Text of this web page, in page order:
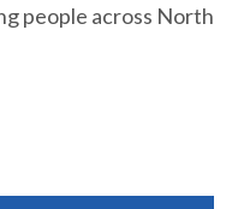
people across North